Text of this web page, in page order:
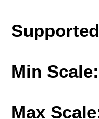
Min Scale:
Max